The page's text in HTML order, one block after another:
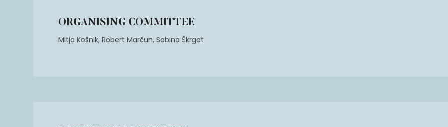
ORGANISING COMMITTEE
Mitja Košnik, Robert Marčun, Sabina Škrgat